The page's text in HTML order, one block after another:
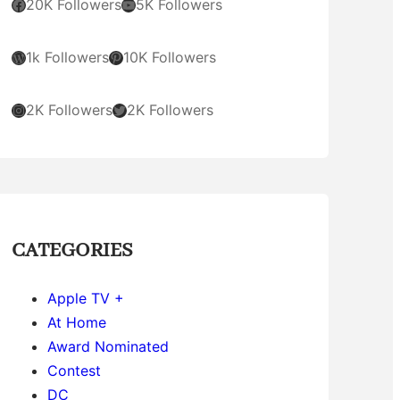
Facebook 20K FollowersYouTube 5K Followers
WordPress 1k FollowersPinterest 10K Followers
Instagram2K FollowersTwitter 2K Followers
CATEGORIES
Apple TV +
At Home
Award Nominated
Contest
DC